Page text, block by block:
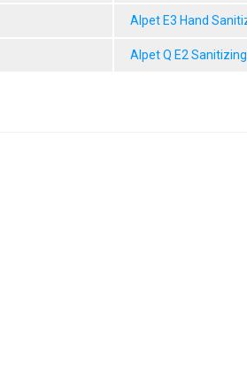
Alpet E3 Hand
Alpet Q E2